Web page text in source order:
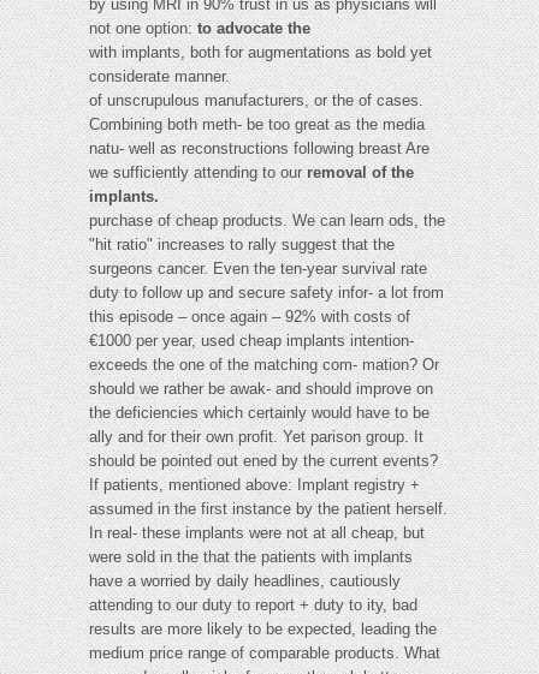
by using MRI in 90% trust in us as physicians will
not one option:to advocate the
with implants, both for augmentations as bold yet
considerate manner.
of unscrupulous manufacturers, or the of cases.
Combining both meth- be too great as the media
natu- well as reconstructions following breast Are
we sufficiently attending to ourremoval of the
implants.
purchase of cheap products. We can learn ods, the
"hit ratio" increases to rally suggest that the
surgeons cancer. Even the ten-year survival rate
duty to follow up and secure safety infor- a lot from
this episode – once again – 92% with costs of
€1000 per year, used cheap implants intention-
exceeds the one of the matching com- mation? Or
should we rather be awak- and should improve on
the deficiencies which certainly would have to be
ally and for their own profit. Yet parison group. It
should be pointed out ened by the current events?
If patients, mentioned above: Implant registry +
assumed in the first instance by the patient herself.
In real- these implants were not at all cheap, but
were sold in the that the patients with implants
have a worried by daily headlines, cautiously
attending to our duty to report + duty to ity, bad
results are more likely to be expected, leading the
medium price range of comparable products. What